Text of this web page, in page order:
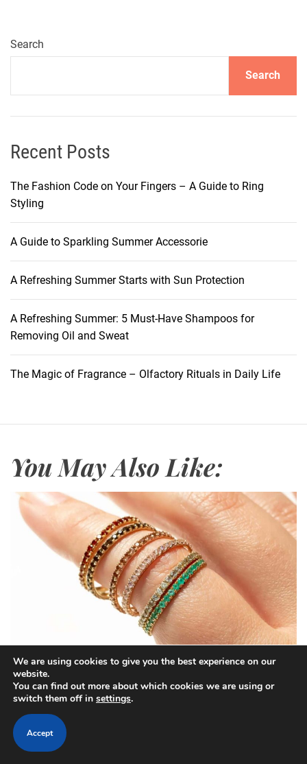
Search
Search
Recent Posts
The Fashion Code on Your Fingers – A Guide to Ring
Styling
A Guide to Sparkling Summer Accessorie
A Refreshing Summer Starts with Sun Protection
A Refreshing Summer: 5 Must-Have Shampoos for
Removing Oil and Sweat
The Magic of Fragrance – Olfactory Rituals in Daily Life
You May Also Like:
C
a
e
g
Trends
The Fashion Code on Your Fingers –
A Guide to Ring Styling
We are using cookies to give you the best experience on our
website.
You can find out more about which cookies we are using or
switch them off in settings.
Accept